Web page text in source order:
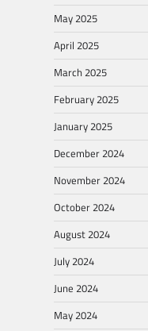
May 2025
April 2025
March 2025
February 2025
January 2025
December 2024
November 2024
October 2024
August 2024
July 2024
June 2024
May 2024